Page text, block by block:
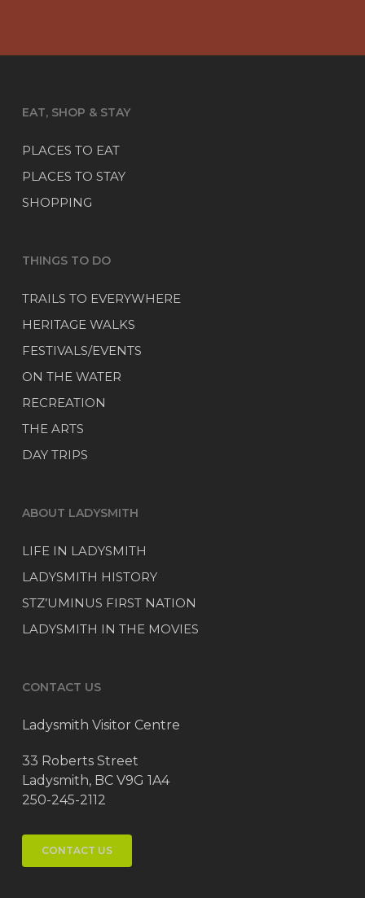
EAT, SHOP & STAY
PLACES TO EAT
PLACES TO STAY
SHOPPING
THINGS TO DO
TRAILS TO EVERYWHERE
HERITAGE WALKS
FESTIVALS/EVENTS
ON THE WATER
RECREATION
THE ARTS
DAY TRIPS
ABOUT LADYSMITH
LIFE IN LADYSMITH
LADYSMITH HISTORY
STZ’UMINUS FIRST NATION
LADYSMITH IN THE MOVIES
CONTACT US
Ladysmith Visitor Centre
33 Roberts Street
Ladysmith, BC V9G 1A4
250-245-2112
CONTACT US